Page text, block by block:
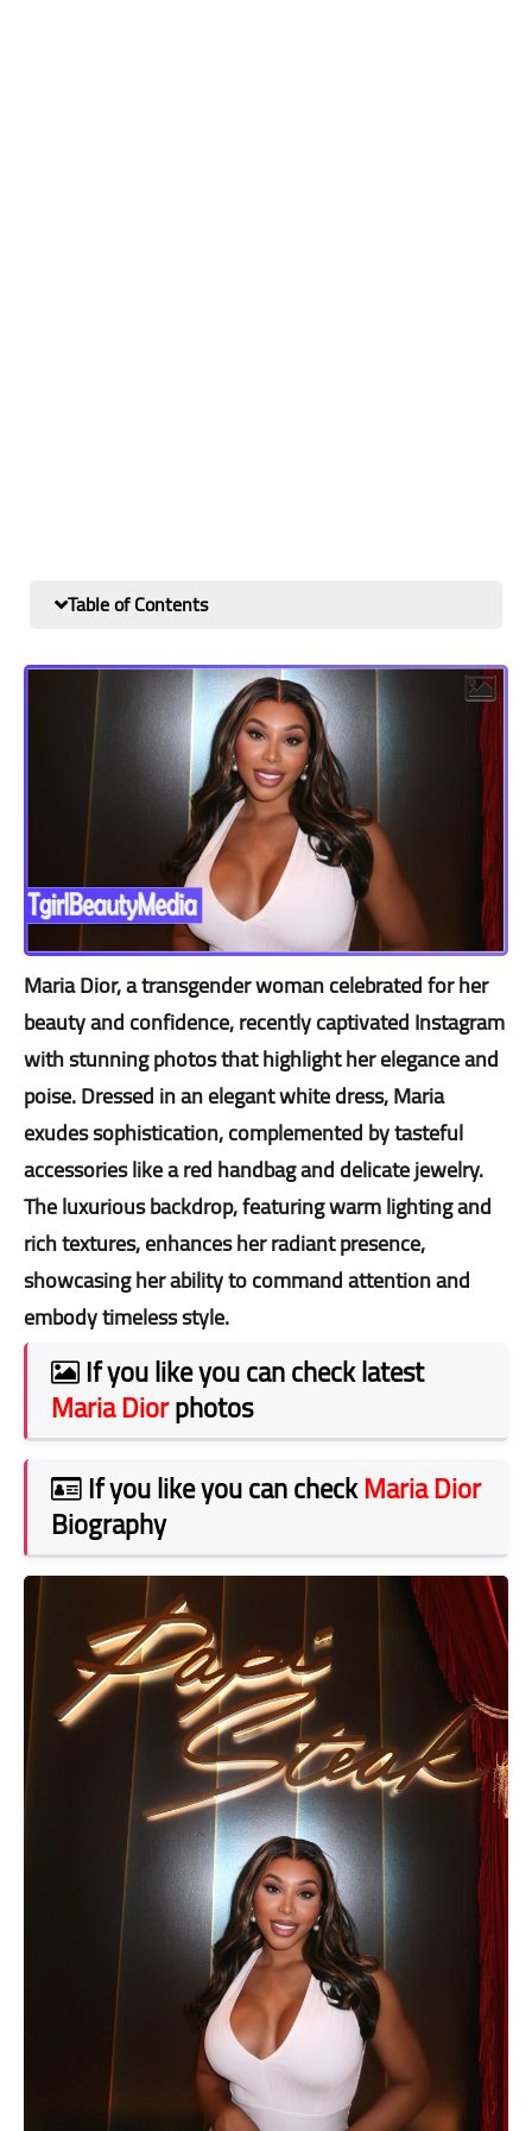
Table of Contents
Maria Dior, a transgender woman celebrated for her
beauty and confidence, recently captivated Instagram
with stunning photos that highlight her elegance and
poise. Dressed in an elegant white dress, Maria
exudes sophistication, complemented by tasteful
accessories like a red handbag and delicate jewelry.
The luxurious backdrop, featuring warm lighting and
rich textures, enhances her radiant presence,
showcasing her ability to command attention and
embody timeless style.
If you like you can check latest
Maria Diorphotos
If you like you can checkMaria Dior
Biography